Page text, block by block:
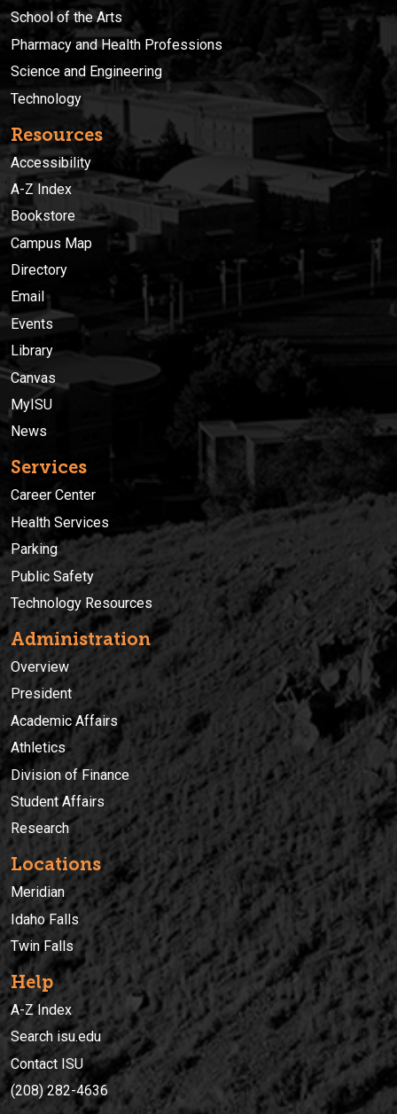
School of the Arts
Pharmacy and Health Professions
Science and Engineering
Technology
Resources
Accessibility
A-Z Index
Bookstore
Campus Map
Directory
Email
Events
Library
Canvas
MyISU
News
Services
Career Center
Health Services
Parking
Public Safety
Technology Resources
Administration
Overview
President
Academic Affairs
Athletics
Division of Finance
Student Affairs
Research
Locations
Meridian
Idaho Falls
Twin Falls
Help
A-Z Index
Search isu.edu
Contact ISU
(208) 282-4636